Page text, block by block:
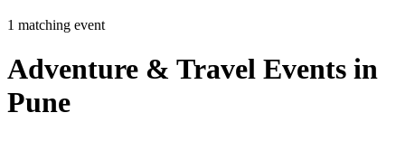
1 matching event
Adventure & Travel Events in
Pune